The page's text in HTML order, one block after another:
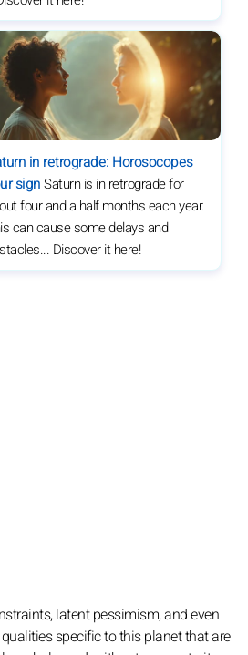
in retrograde: Horosocopes
signSaturn is in retrograde for
four and a half months each year.
can cause some delays and
Discover it here!
latent pessimism, and even
specific to this planet that are